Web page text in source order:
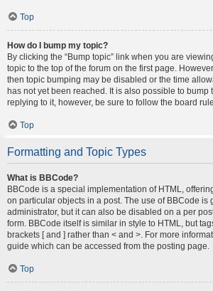
Top
How do I bump my topic?
By clicking the “Bump topic” link when you are
topic to the top of the forum on the first page.
then topic bumping may be disabled or the time
has not yet been reached. It is also possible to bump
replying to it, however, be sure to follow the board
Top
Formatting and Topic Types
What is BBCode?
BBCode is a special implementation of HTML,
on particular objects in a post. The use of BBCode is
administrator, but it can also be disabled on a per
form. BBCode itself is similar in style to HTML, but
brackets [ and ] rather than < and >. For more
guide which can be accessed from the posting page.
Top